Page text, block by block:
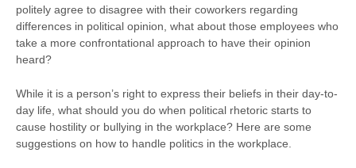
politely agree to disagree with their coworkers regarding
differences in political opinion, what about those employees who
take a more confrontational approach to have their opinion
heard?
While it is a person’s right to express their beliefs in their day-to-
day life, what should you do when political rhetoric starts to
cause hostility or bullying in the workplace? Here are some
suggestions on how to handle politics in the workplace.